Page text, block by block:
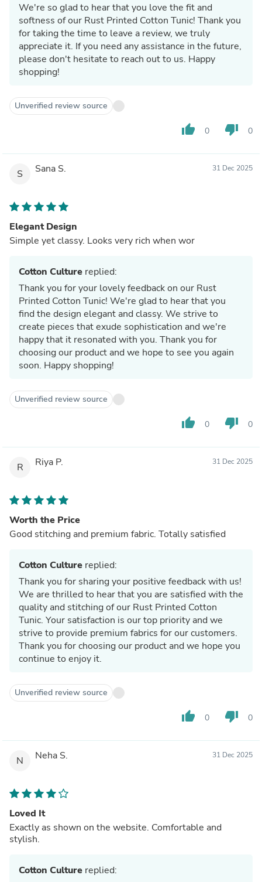
We're so glad to hear that you love the fit and
softness of our Rust Printed Cotton Tunic! Thank you
for taking the time to leave a review, we truly
appreciate it. If you need any assistance in the future,
please don't hesitate to reach out to us. Happy
shopping!
Unverified review source
thumb_up 0 thumb_down 0
S Sana S. 31 Dec 2025
Elegant Design
Simple yet classy. Looks very rich when wor
Cotton Culture replied:
Thank you for your lovely feedback on our Rust
Printed Cotton Tunic! We're glad to hear that you
find the design elegant and classy. We strive to
create pieces that exude sophistication and we're
happy that it resonated with you. Thank you for
choosing our product and we hope to see you again
soon. Happy shopping!
Unverified review source
thumb_up 0 thumb_down 0
R Riya P. 31 Dec 2025
Worth the Price
Good stitching and premium fabric. Totally satisfied
Cotton Culture replied:
Thank you for sharing your positive feedback with us!
We are thrilled to hear that you are satisfied with the
quality and stitching of our Rust Printed Cotton
Tunic. Your satisfaction is our top priority and we
strive to provide premium fabrics for our customers.
Thank you for choosing our product and we hope you
continue to enjoy it.
Unverified review source
thumb_up 0 thumb_down 0
N Neha S. 31 Dec 2025
Loved It
Exactly as shown on the website. Comfortable and
stylish.
Cotton Culture replied: